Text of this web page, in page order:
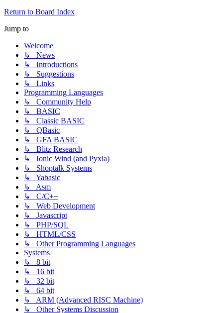
Return to Board Index
Jump to
Welcome
↳ News
↳ Introductions
↳ Suggestions
↳ Links
Programming Languages
↳ Community Help
↳ BASIC
↳ Classic BASIC
↳ QBasic
↳ GFA BASIC
↳ Blitz Research
↳ Ionic Wind (and Pyxia)
↳ Shoptalk Systems
↳ Yabasic
↳ Asm
↳ C/C++
↳ Web Development
↳ Javascript
↳ PHP/SQL
↳ HTML/CSS
↳ Other Programming Languages
Systems
↳ 8 bit
↳ 16 bit
↳ 32 bit
↳ 64 bit
↳ ARM (Advanced RISC Machine)
↳ Other Systems Discussion